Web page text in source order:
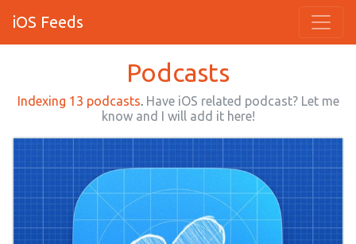
iOS Feeds
Podcasts
Indexing 13 podcasts. Have iOS related podcast? Let me
know and I will add it here!